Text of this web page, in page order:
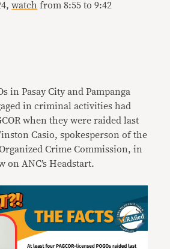
watch from 8:55 to 9:42
in Pasay City and Pampanga
in criminal activities had
when they were raided last
Casio, spokesperson of the
Crime Commission, in
on ANC’s Headstart.